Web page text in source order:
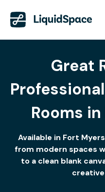
Great
Rooms
Available in Fort
from modern spaces
to a clean blank